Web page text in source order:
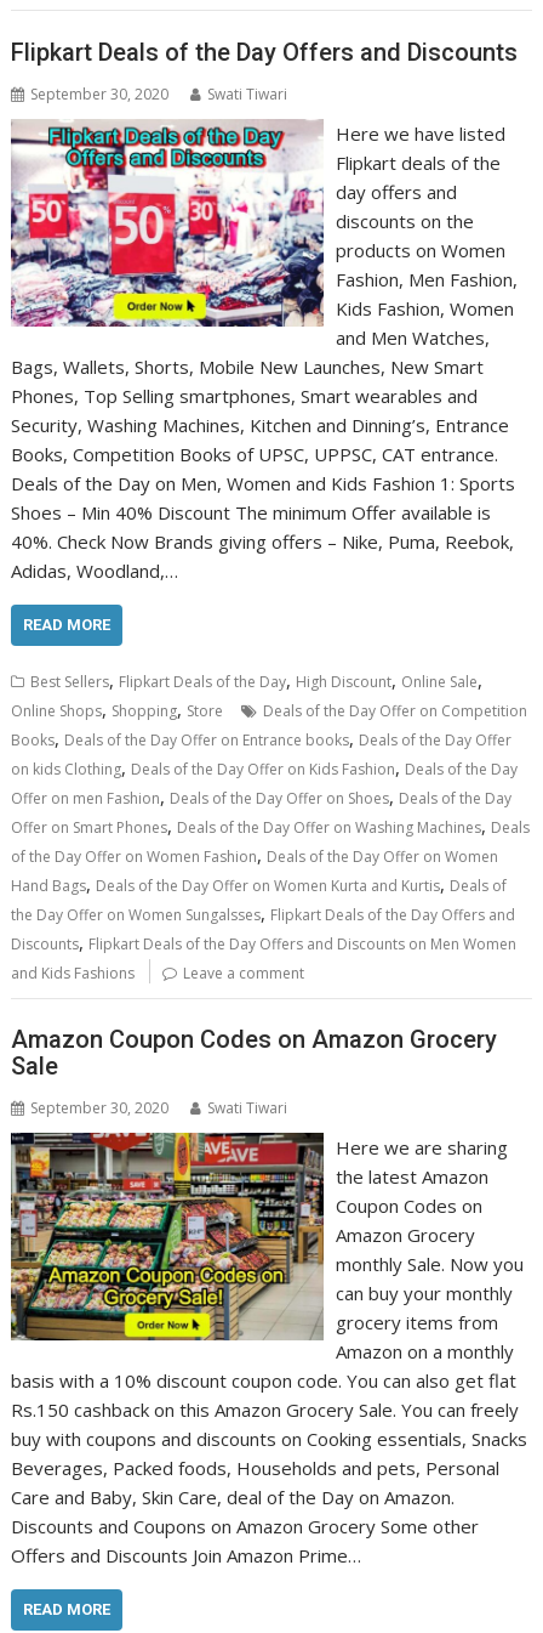
Flipkart Deals of the Day Offers and Discounts
September 30, 2020 Swati Tiwari
Here we have listed
Flipkart deals of the
day offers and
discounts on the
products on Women
Fashion, Men Fashion,
Kids Fashion, Women
and Men Watches,
Bags, Wallets, Shorts, Mobile New Launches, New Smart
Phones, Top Selling smartphones, Smart wearables and
Security, Washing Machines, Kitchen and Dinning’s, Entrance
Books, Competition Books of UPSC, UPPSC, CAT entrance.
Deals of the Day on Men, Women and Kids Fashion 1: Sports
Shoes – Min 40% Discount The minimum Offer available is
40%. Check Now Brands giving offers – Nike, Puma, Reebok,
Adidas, Woodland,…
READ MORE
Best Sellers, Flipkart Deals of the Day, High Discount, Online Sale,
Online Shops, Shopping, Store
Deals of the Day Offer on Competition
Books, Deals of the Day Offer on Entrance books, Deals of the Day Offer
on kids Clothing, Deals of the Day Offer on Kids Fashion, Deals of the Day
Offer on men Fashion, Deals of the Day Offer on Shoes, Deals of the Day
Offer on Smart Phones, Deals of the Day Offer on Washing Machines, Deals
of the Day Offer on Women Fashion, Deals of the Day Offer on Women
Hand Bags, Deals of the Day Offer on Women Kurta and Kurtis, Deals of
the Day Offer on Women Sungalsses, Flipkart Deals of the Day Offers and
Discounts, Flipkart Deals of the Day Offers and Discounts on Men Women
and Kids Fashions
Leave a comment
Amazon Coupon Codes on Amazon Grocery
Sale
September 30, 2020 Swati Tiwari
Here we are sharing
the latest Amazon
Coupon Codes on
Amazon Grocery
monthly Sale. Now you
can buy your monthly
grocery items from
Amazon on a monthly
basis with a 10% discount coupon code. You can also get flat
Rs.150 cashback on this Amazon Grocery Sale. You can freely
buy with coupons and discounts on Cooking essentials, Snacks
Beverages, Packed foods, Households and pets, Personal
Care and Baby, Skin Care, deal of the Day on Amazon.
Discounts and Coupons on Amazon Grocery Some other
Offers and Discounts Join Amazon Prime…
READ MORE